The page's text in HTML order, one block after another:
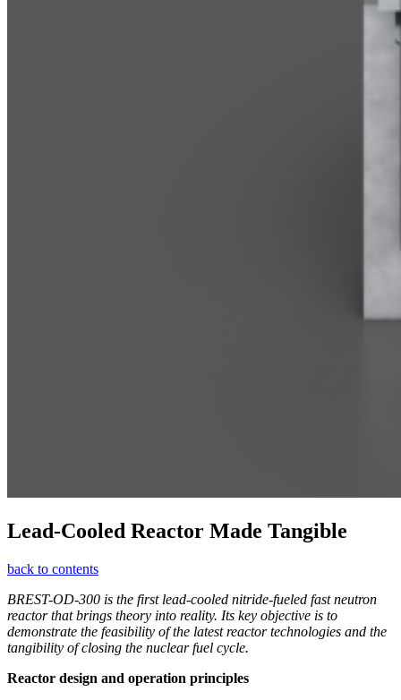
Lead-Cooled Reactor Made Tangible
back to contents
BREST-OD‑300 is the first lead-cooled nitride-­fueled fast neutron
reactor that brings theory into reality. Its key objective is to
demonstrate the feasibility of the latest reactor technologies and the
tangibility of closing the nuclear fuel cycle.
Reactor design and operation principles